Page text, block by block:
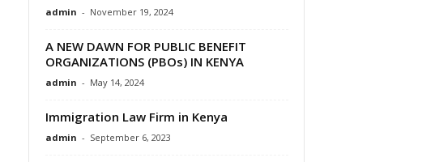
admin - November 19, 2024
A NEW DAWN FOR PUBLIC BENEFIT
ORGANIZATIONS (PBOs) IN KENYA
admin - May 14, 2024
Immigration Law Firm in Kenya
admin - September 6, 2023